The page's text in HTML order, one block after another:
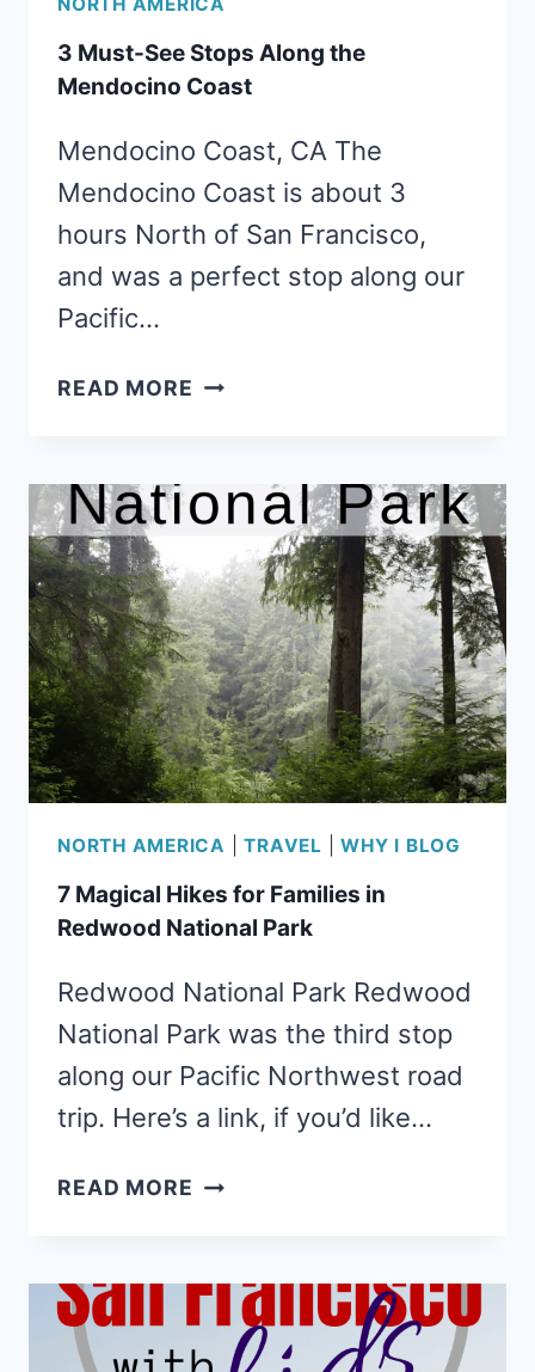
3 Must-See Stops Along the
Mendocino Coast
Mendocino Coast, CA The
Mendocino Coast is about 3
hours North of San Francisco,
and was a perfect stop along our
Pacific…
READ MORE 3
ALONG
MENDOCINO
COAST
NORTH AMERICA |TRAVEL |WHY I BLOG
7 Magical Hikes for Families in
Redwood National Park
Redwood National Park Redwood
National Park was the third stop
along our Pacific Northwest road
trip. Here’s a link, if you’d like…
READ MORE 7
FOR
FAMILIES
IN